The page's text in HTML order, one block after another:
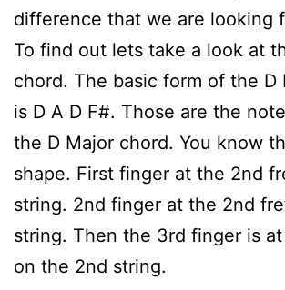
difference that we are looking
To find out lets take a look at
chord. The basic form of the D
is D A D F#. Those are the
the D Major chord. You know
shape. First finger at the 2nd
string. 2nd finger at the 2nd
string. Then the 3rd finger is
on the 2nd string.